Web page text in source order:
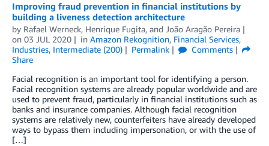
Improving fraud prevention in financial institutions by
building a liveness detection architecture
by Rafael Werneck, Henrique Fugita, and João Aragão Pereira
on 03 JUL 2020 in Amazon Rekognition, Financial Services,
Industries, Intermediate (200) Permalink
Comments
Share
Facial recognition is an important tool for identifying a person.
Facial recognition systems are already popular worldwide and are
used to prevent fraud, particularly in financial institutions such as
banks and insurance companies. Although facial recognition
systems are relatively new, counterfeiters have already developed
ways to bypass them including impersonation, or with the use of
[…]